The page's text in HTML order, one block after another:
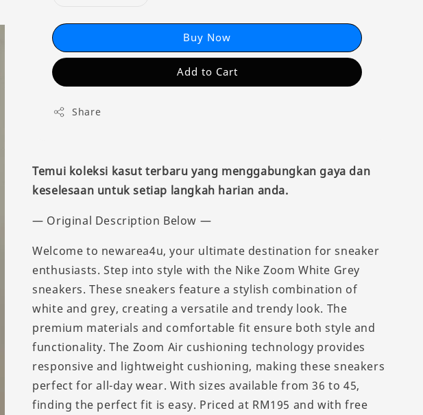
Buy Now
Add to Cart
Share
Temui koleksi kasut terbaru yang menggabungkan gaya dan
keselesaan untuk setiap langkah harian anda.
— Original Description Below —
Welcome to newarea4u, your ultimate destination for sneaker
enthusiasts. Step into style with the Nike Zoom White Grey
sneakers. These sneakers feature a stylish combination of
white and grey, creating a versatile and trendy look. The
premium materials and comfortable fit ensure both style and
functionality. The Zoom Air cushioning technology provides
responsive and lightweight cushioning, making these sneakers
perfect for all-day wear. With sizes available from 36 to 45,
finding the perfect fit is easy. Priced at RM195 and with free